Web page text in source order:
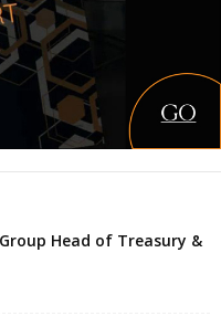
Head of Treasury &